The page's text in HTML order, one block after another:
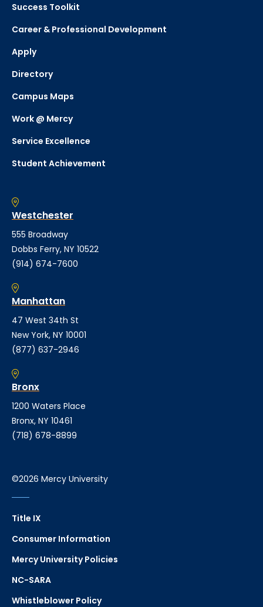
Success Toolkit
Career & Professional Development
Apply
Directory
Campus Maps
Work @ Mercy
Service Excellence
Student Achievement
Westchester
555 Broadway
Dobbs Ferry, NY 10522
(914) 674-7600
Manhattan
47 West 34th St
New York, NY 10001
(877) 637-2946
Bronx
1200 Waters Place
Bronx, NY 10461
(718) 678-8899
©2026 Mercy University
Title IX
Consumer Information
Mercy University Policies
NC-SARA
Whistleblower Policy